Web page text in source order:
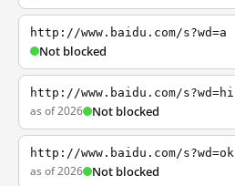
http://www.baidu.com/s?wd=a
Not blocked
http://www.baidu.com/s?wd=hi
as of 2026 Not blocked
http://www.baidu.com/s?wd=ok
as of 2026 Not blocked